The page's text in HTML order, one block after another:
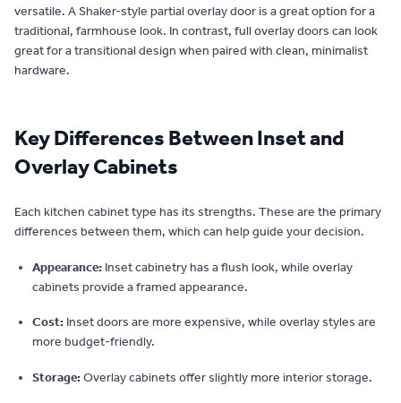
versatile. A Shaker-style partial overlay door is a great option for a
traditional, farmhouse look. In contrast, full overlay doors can look
great for a transitional design when paired with clean, minimalist
hardware.
Key Differences Between Inset and
Overlay Cabinets
Each kitchen cabinet type has its strengths. These are the primary
differences between them, which can help guide your decision.
Appearance: Inset cabinetry has a flush look, while overlay
cabinets provide a framed appearance.
Cost: Inset doors are more expensive, while overlay styles are
more budget-friendly.
Storage:Overlay cabinets offer slightly more interior storage.